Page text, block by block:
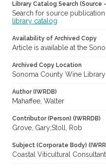
Library Catalog Search (Source
Search for source
library catalog
Availability of Archived Copy
Article is available at the
Archived Copy Location
Sonoma County Wine Library
Author (IWRDB)
Mahaffee, Walter
Contributor (Person) (IWRRDB)
Grove, Gary;Stoll, Rob
Subject (Corporate Body)
Coastal Viticultural